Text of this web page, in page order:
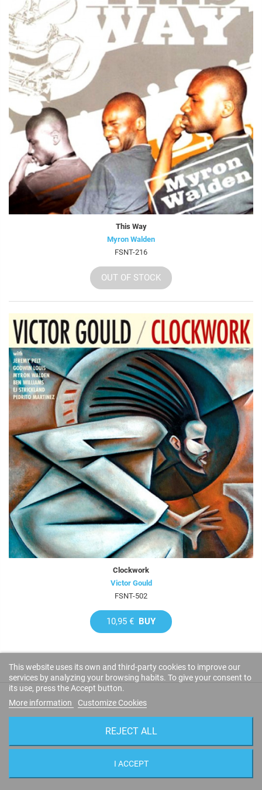
This Way
Myron Walden
FSNT-216
OUT OF STOCK
Clockwork
Victor Gould
FSNT-502
10,95 € BUY
CUSTOMER REVIEWS
LEAVE YOUR IMPRESSIONS!
This website uses its own and third-party cookies to improve our
services by analyzing your browsing habits. To give your consent to
its use, press the Accept button.
More information
Customize Cookies
REJECT ALL
I ACCEPT